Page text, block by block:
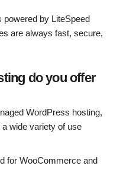
powered by LiteSpeed
are always fast, secure,
do you offer
WordPress hosting,
wide variety of use
for WooCommerce and